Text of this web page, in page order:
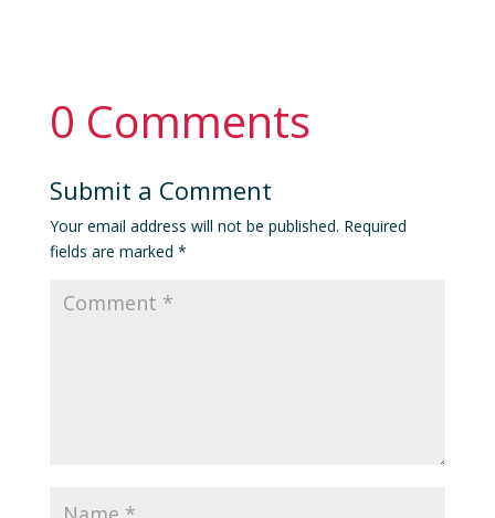
0 Comments
Submit a Comment
Your email address will not be published. Required
fields are marked *